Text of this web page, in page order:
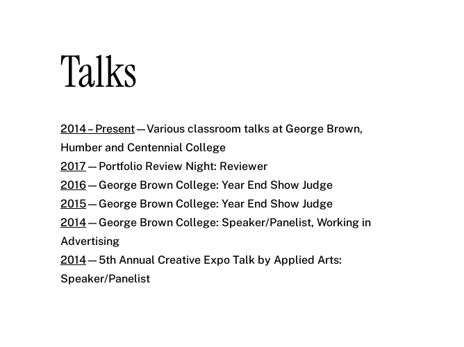
Talks
2014 – Present—Various classroom talks at George Brown,
Humber and Centennial College
2017 —Portfolio Review Night: Reviewer
2016—George Brown College: Year End Show Judge
2015—George Brown College: Year End Show Judge
2014—George Brown College: Speaker/Panelist, Working in
Advertising
2014—5th Annual Creative Expo Talk by Applied Arts:
Speaker/Panelist